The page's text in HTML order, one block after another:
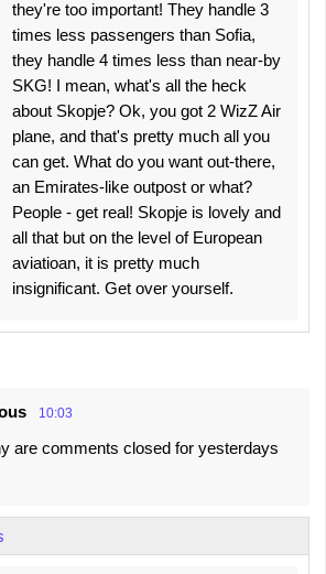
they're too important! They handle 3
times less passengers than Sofia,
they handle 4 times less than near-by
SKG! I mean, what's all the heck
about Skopje? Ok, you got 2 WizZ Air
plane, and that's pretty much all you
can get. What do you want out-there,
an Emirates-like outpost or what?
People - get real! Skopje is lovely and
all that but on the level of European
aviatioan, it is pretty much
insignificant. Get over yourself.
10:03
are comments closed for yesterdays